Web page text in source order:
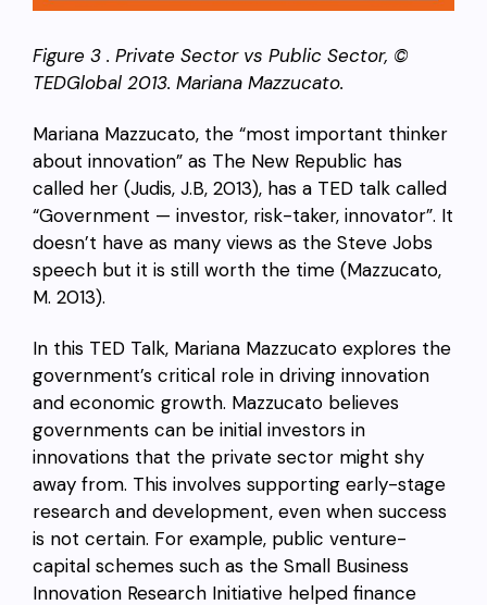
Figure 3 . Private Sector vs Public Sector, ©
TEDGlobal 2013. Mariana Mazzucato.
Mariana Mazzucato, the “most important thinker
about innovation” as The New Republic has
called her (Judis, J.B, 2013), has a TED talk called
“Government — investor, risk-taker, innovator”. It
doesn’t have as many views as the Steve Jobs
speech but it is still worth the time (Mazzucato,
M. 2013).
In this TED Talk, Mariana Mazzucato explores the
government’s critical role in driving innovation
and economic growth. Mazzucato believes
governments can be initial investors in
innovations that the private sector might shy
away from. This involves supporting early-stage
research and development, even when success
is not certain. For example, public venture-
capital schemes such as the Small Business
Innovation Research Initiative helped finance